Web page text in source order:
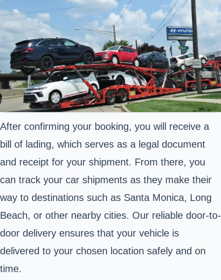
After confirming your booking, you will receive a
bill of lading, which serves as a legal document
and receipt for your shipment. From there, you
can track your car shipments as they make their
way to destinations such as Santa Monica, Long
Beach, or other nearby cities. Our reliable door-to-
door delivery ensures that your vehicle is
delivered to your chosen location safely and on
time.